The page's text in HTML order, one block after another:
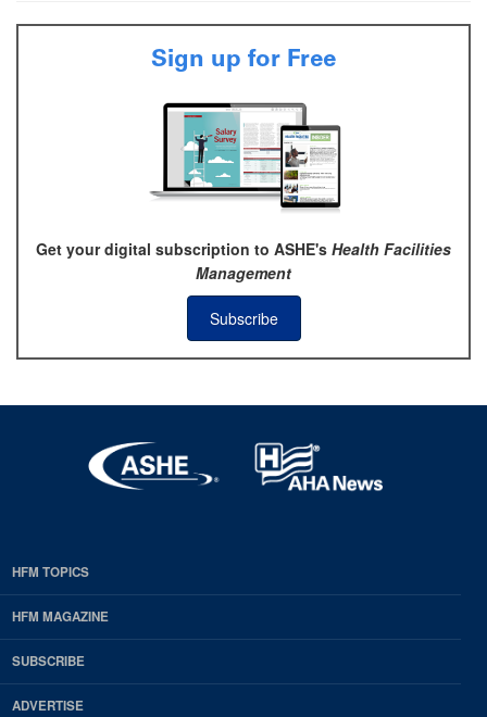
Sign up for Free
Get your digital subscription to ASHE's Health Facilities
Management
Subscribe
EDP
Footer
HFM
Magazine
HFM TOPICS
HFM MAGAZINE
SUBSCRIBE
ADVERTISE